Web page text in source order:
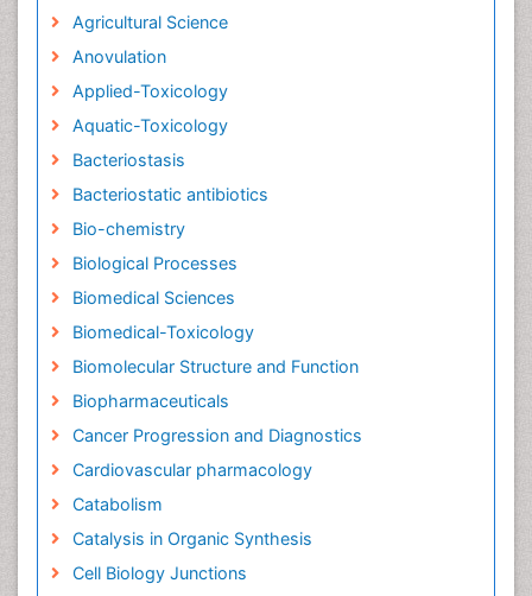
Agricultural Science
Anovulation
Applied-Toxicology
Aquatic-Toxicology
Bacteriostasis
Bacteriostatic antibiotics
Bio-chemistry
Biological Processes
Biomedical Sciences
Biomedical-Toxicology
Biomolecular Structure and Function
Biopharmaceuticals
Cancer Progression and Diagnostics
Cardiovascular pharmacology
Catabolism
Catalysis in Organic Synthesis
Cell Biology Junctions